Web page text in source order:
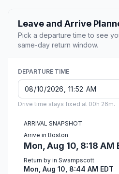
Leave and Arrive
Pick a departure time to see
same-day return window.
DEPARTURE TIME
Drive time stays fixed at 00h 26m.
ARRIVAL SNAPSHOT
Arrive in Boston
Mon, Aug 10, 8:18 AM
Return by in Swampscott
Mon, Aug 10, 8:44 AM EDT